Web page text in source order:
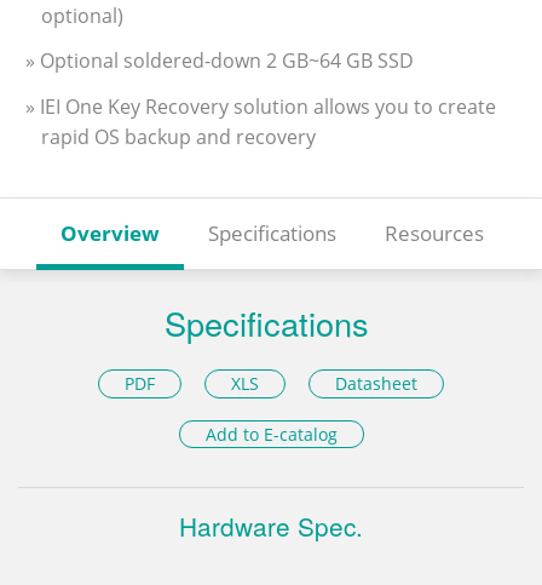
optional)
» Optional soldered-down 2 GB~64 GB SSD
» IEI One Key Recovery solution allows you to create
rapid OS backup and recovery
Overview Specifications Resources
Specifications
PDF XLS Datasheet
Add to E-catalog
Hardware Spec.